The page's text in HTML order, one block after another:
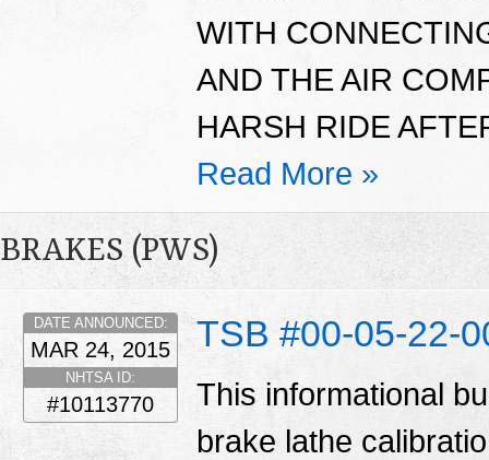
WITH
AND THE AIR
HARSH RIDE
Read More »
BRAKES (PWS)
TSB #00-05-22-
DATE ANNOUNCED:
MAR 24, 2015
NHTSA ID:
#10113770
This informational
brake lathe